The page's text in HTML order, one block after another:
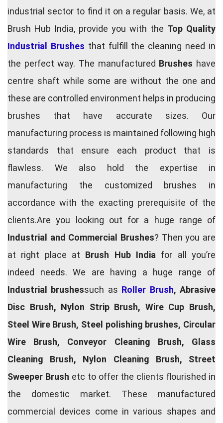
industrial sector to find it on a regular basis. We, at
Brush Hub India, provide you with the Top Quality
Industrial Brushes that fulfill the cleaning need in
the perfect way. The manufactured Brushes have
centre shaft while some are without the one and
these are controlled environment helps in producing
brushes that have accurate sizes. Our
manufacturing process is maintained following high
standards that ensure each product that is
flawless. We also hold the expertise in
manufacturing the customized brushes in
accordance with the exacting prerequisite of the
clients.Are you looking out for a huge range of
Industrial and Commercial Brushes? Then you are
at right place at Brush Hub India for all you’re
indeed needs. We are having a huge range of
Industrial brushessuch as Roller Brush, Abrasive
Disc Brush, Nylon Strip Brush, Wire Cup Brush,
Steel Wire Brush, Steel polishing brushes, Circular
Wire Brush, Conveyor Cleaning Brush, Glass
Cleaning Brush, Nylon Cleaning Brush, Street
Sweeper Brush etc to offer the clients flourished in
the domestic market. These manufactured
commercial devices come in various shapes and